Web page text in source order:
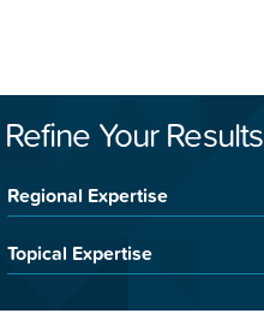
Refine Your Results
Regional Expertise
Topical Expertise